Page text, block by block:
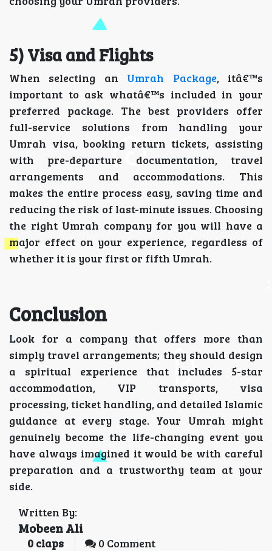
5) Visa and Flights
When selecting an Umrah Package, itâ€™s
important to ask whatâ€™s included in your
preferred package. The best providers offer
full-service solutions from handling your
Umrah visa, booking return tickets, assisting
with pre-departure documentation, travel
arrangements and accommodations. This
makes the entire process easy, saving time and
reducing the risk of last-minute issues. Choosing
the right Umrah company for you will have a
major effect on your experience, regardless of
whether it is your first or fifth Umrah.
Conclusion
Look for a company that offers more than
simply travel arrangements; they should design
a spiritual experience that includes 5-star
accommodation, VIP transports, visa
processing, ticket handling, and detailed Islamic
guidance at every stage. Your Umrah might
genuinely become the life-changing event you
have always imagined it would be with careful
preparation and a trustworthy team at your
side.
Written By:
Mobeen Ali
0 claps 0 Comment